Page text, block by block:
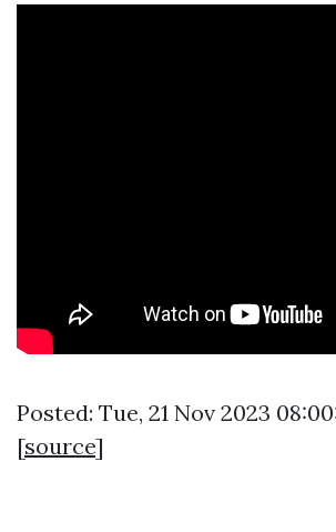
Posted: Tue, 21 Nov 2023
[source]